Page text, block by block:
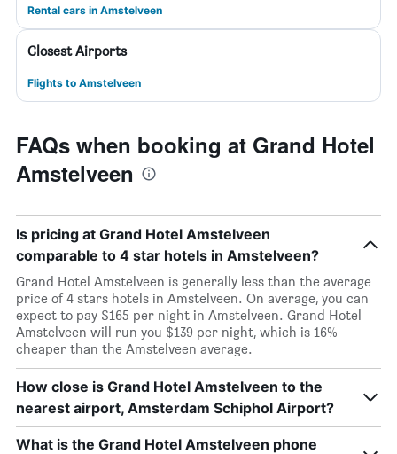
Rental cars in Amstelveen
Closest Airports
Flights to Amstelveen
FAQs when booking at Grand Hotel
Amstelveen
Is pricing at Grand Hotel Amstelveen
comparable to 4 star hotels in Amstelveen?
Grand Hotel Amstelveen is generally less than the average
price of 4 stars hotels in Amstelveen. On average, you can
expect to pay $165 per night in Amstelveen. Grand Hotel
Amstelveen will run you $139 per night, which is 16%
cheaper than the Amstelveen average.
How close is Grand Hotel Amstelveen to the
nearest airport, Amsterdam Schiphol Airport?
What is the Grand Hotel Amstelveen phone